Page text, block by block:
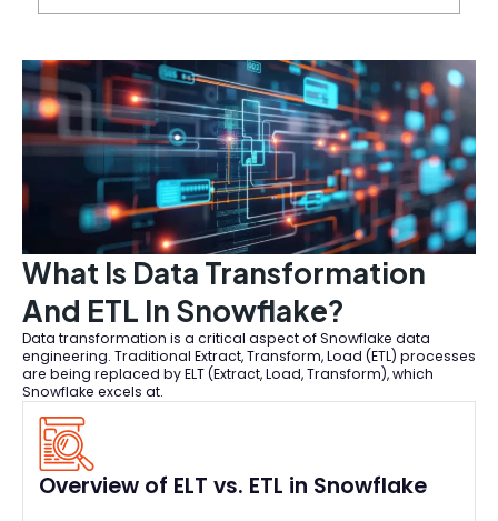
What Is Data Transformation
And ETL In Snowflake?
Data transformation is a critical aspect of Snowflake data
engineering. Traditional Extract, Transform, Load (ETL) processes
are being replaced by ELT (Extract, Load, Transform), which
Snowflake excels at.
Overview of ELT vs. ETL in Snowflake